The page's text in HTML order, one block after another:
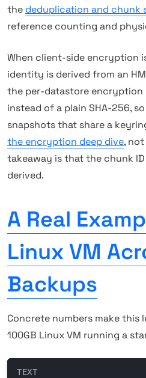
the deduplication and chunk
reference counting and
When client-side encryption
identity is derived from an
the per-datastore
instead of a plain SHA-256,
snapshots that share a
the encryption deep dive,
takeaway is that the chunk
derived.
A Real
Linux VM
Backups
Concrete numbers make this
100GB Linux VM running a
TEXT